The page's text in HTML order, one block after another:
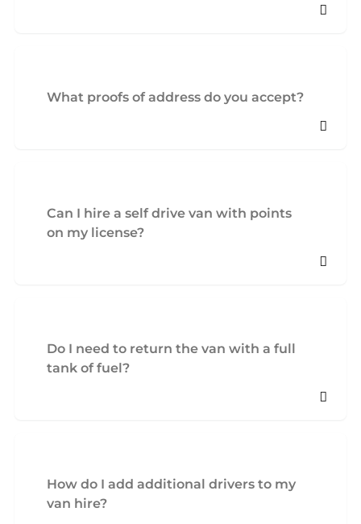
What proofs of address do you accept?
Can I hire a self drive van with points
on my license?
Do I need to return the van with a full
tank of fuel?
How do I add additional drivers to my
van hire?